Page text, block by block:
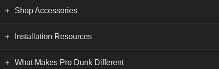
Shop Accessories
Installation Resources
What Makes Pro Dunk Different